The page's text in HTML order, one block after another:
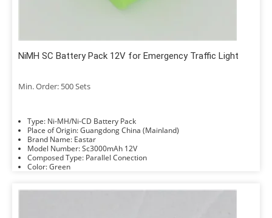
NiMH SC Battery Pack 12V for Emergency Traffic Light
Min. Order: 500 Sets
Type: Ni-MH/Ni-CD Battery Pack
Place of Origin: Guangdong China (Mainland)
Brand Name: Eastar
Model Number: Sc3000mAh 12V
Composed Type: Parallel Conection
Color: Green